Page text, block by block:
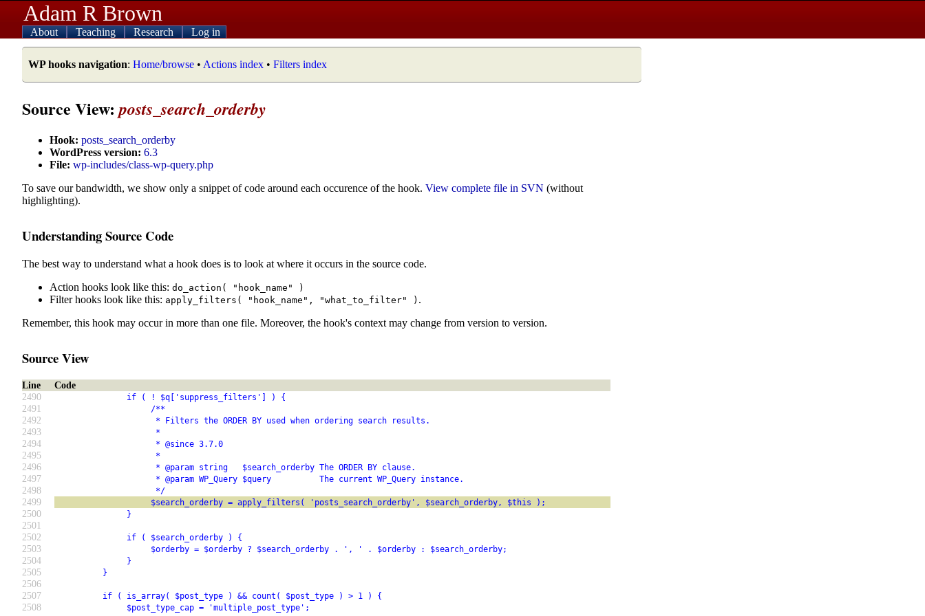
Adam R Brown
About Teaching Research Log in
WP hooks navigation: Home/browse • Actions index • Filters index
Source View:posts_search_orderby
Hook: posts_search_orderby
WordPress version: 6.3
File: wp-includes/class-wp-query.php
To save our bandwidth, we show only a snippet of code around each occurence of the hook. View complete file in SVN (without
highlighting).
Understanding Source Code
The best way to understand what a hook does is to look at where it occurs in the source code.
Action hooks look like this: do_action( "hook_name" )
Filter hooks look like this: apply_filters( "hook_name", "what_to_filter" ) .
Remember, this hook may occur in more than one file. Moreover, the hook's context may change from version to version.
Source View
Line
Code
2490
if ( ! $q['suppress_filters'] ) {
2491 /**
2492 * Filters the ORDER BY used when ordering search results.
2493 *
2494 * @since 3.7.0
2495 *
2496 * @param string   $search_orderby The ORDER BY clause.
2497 * @param WP_Query $query          The current WP_Query instance.
2498 */
2499 $search_orderby = apply_filters( 'posts_search_orderby', $search_orderby, $this );
2500 }
2501
2502
if ( $search_orderby ) {
2503 $orderby = $orderby ? $search_orderby . ', ' . $orderby : $search_orderby;
2504 }
2505 }
2506
2507
if ( is_array( $post_type ) && count( $post_type ) > 1 ) {
2508 $post_type_cap = 'multiple_post_type';